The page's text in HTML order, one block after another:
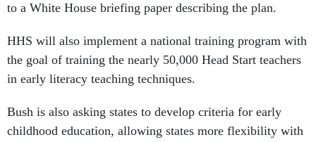
to a White House briefing paper describing the plan.
HHS will also implement a national training program with
the goal of training the nearly 50,000 Head Start teachers
in early literacy teaching techniques.
Bush is also asking states to develop criteria for early
childhood education, allowing states more flexibility with